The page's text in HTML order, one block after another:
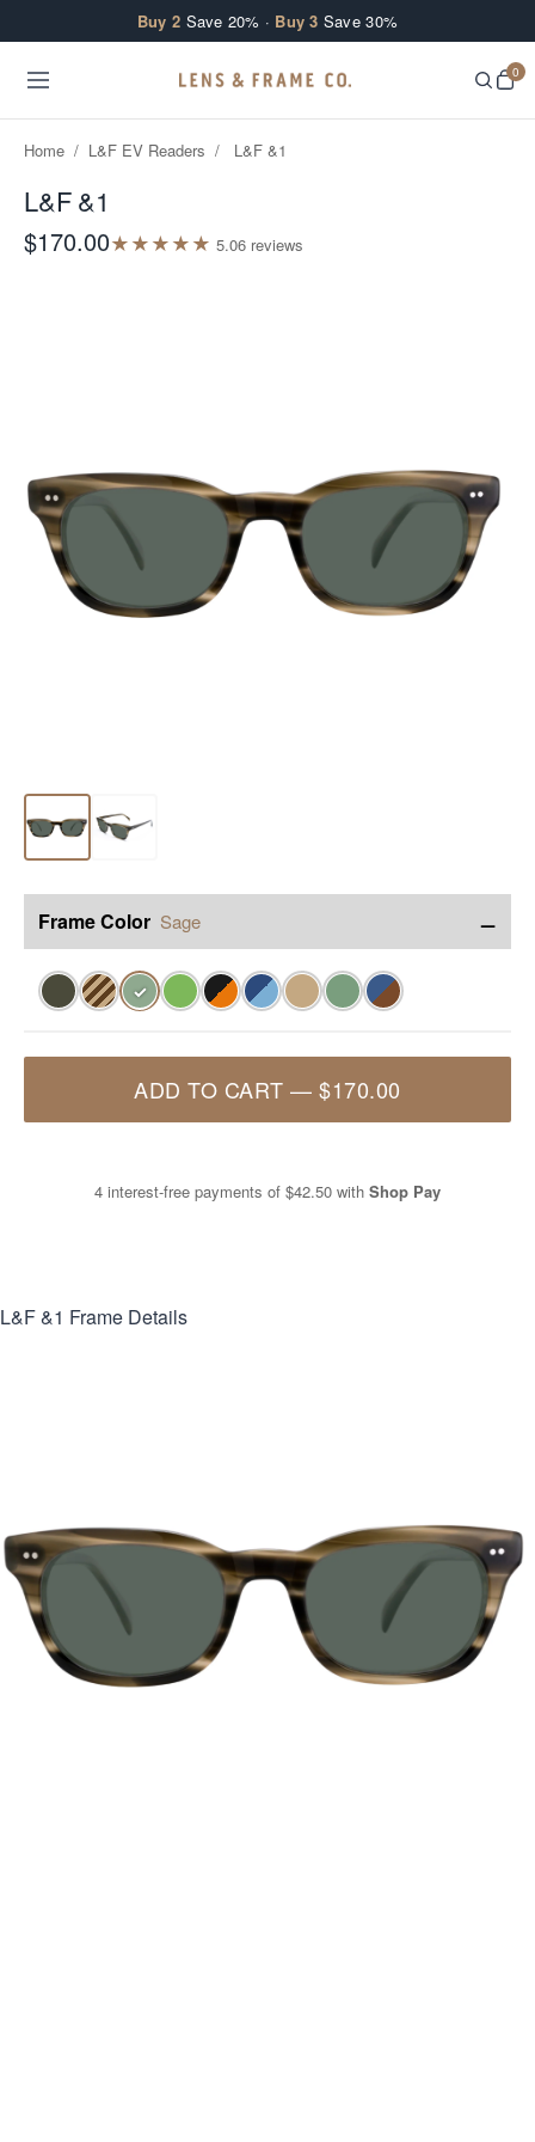
Buy 2 Save 20% · Buy 3 Save 30%
0
Home / L&F EV Readers / L&F &1
L&F &1
$170.00★★★★★ 5.06 reviews
Frame Color Sage −
✓
ADD TO CART —$170.00
4 interest-free payments of $42.50 with Shop Pay
L&F &1 Frame Details